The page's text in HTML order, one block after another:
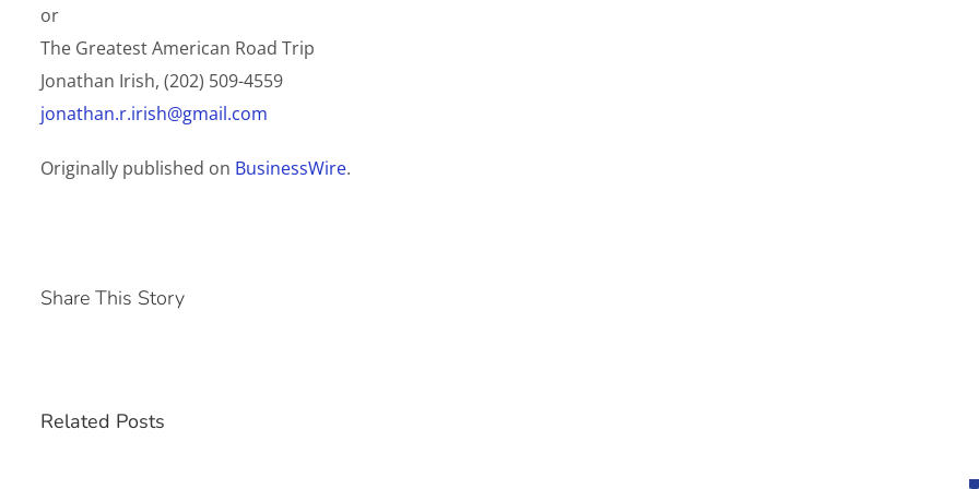
or
The Greatest American Road Trip
Jonathan Irish, (202) 509-4559
jonathan.r.irish@gmail.com
Originally published on BusinessWire.
Share This Story
Related Posts